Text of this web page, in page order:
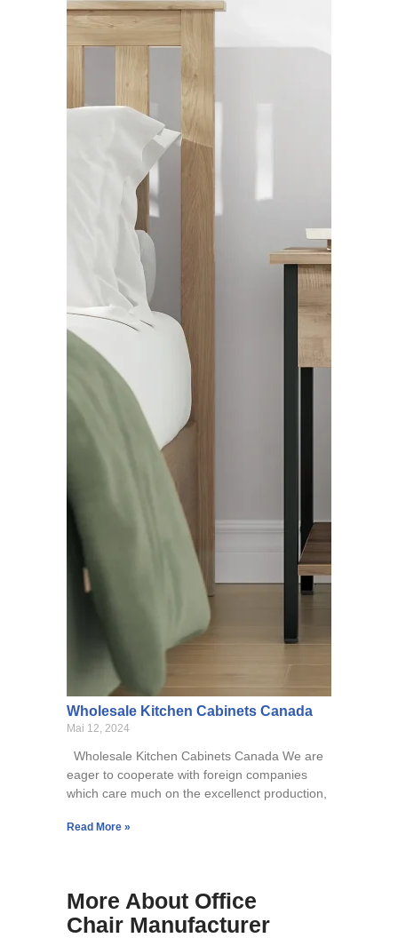
Wholesale Kitchen Cabinets Canada
Mai 12, 2024
Wholesale Kitchen Cabinets Canada We are
eager to cooperate with foreign companies
which care much on the excellenct production,
Read More »
More About Office
Chair Manufacturer